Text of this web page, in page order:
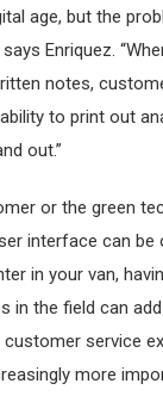
age, but the
Enriquez.
notes,
ability to print out
out.”
or the green
interface can be
in your van,
in the field can
service
more